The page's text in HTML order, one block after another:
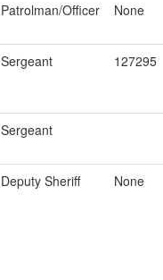
Patrolman/Officer None
Sergeant 127295
Sergeant
Deputy Sheriff None